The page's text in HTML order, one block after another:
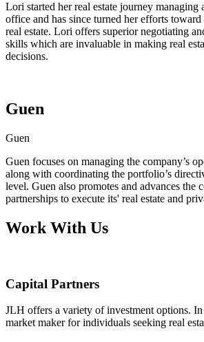
Lori started her real estate journey managing
office and has since turned her efforts
real estate. Lori offers superior negotiating
skills which are invaluable in making real
decisions.
Guen
Guen
Guen focuses on managing the company’s
along with coordinating the portfolio’s
level. Guen also promotes and advances the
partnerships to execute its' real estate and
Work With Us
Capital Partners
JLH offers a variety of investment options.
market maker for individuals seeking real